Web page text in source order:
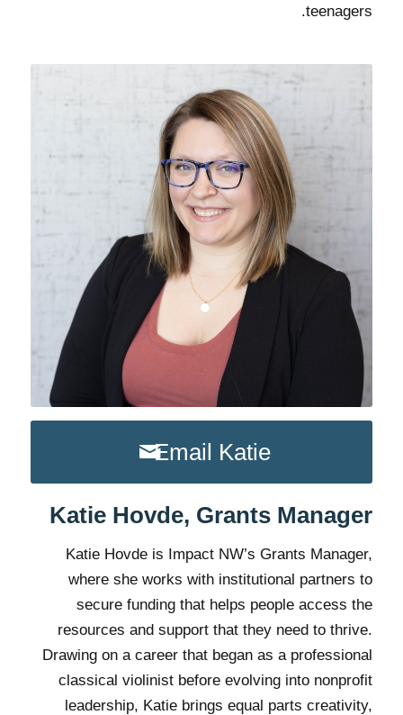
teenagers.
Email Katie
Katie Hovde, Grants Manager
Katie Hovde is Impact NW’s Grants Manager,
where she works with institutional partners to
secure funding that helps people access the
resources and support that they need to thrive.
Drawing on a career that began as a professional
classical violinist before evolving into nonprofit
leadership, Katie brings equal parts creativity,